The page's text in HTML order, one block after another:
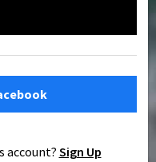
account? Sign Up